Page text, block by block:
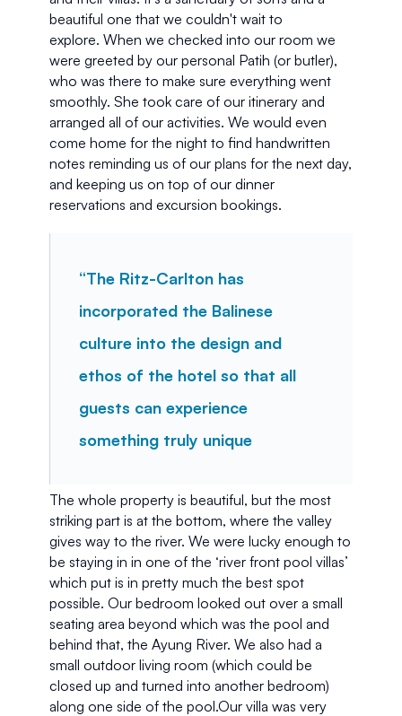
beautiful one that we couldn't wait to
explore. When we checked into our room we
were greeted by our personal Patih (or butler),
who was there to make sure everything went
smoothly. She took care of our itinerary and
arranged all of our activities. We would even
come home for the night to find handwritten
notes reminding us of our plans for the next day,
and keeping us on top of our dinner
reservations and excursion bookings.
“The Ritz-Carlton has
incorporated the Balinese
culture into the design and
ethos of the hotel so that all
guests can experience
something truly unique
The whole property is beautiful, but the most
striking part is at the bottom, where the valley
gives way to the river. We were lucky enough to
be staying in in one of the ‘river front pool villas’
which put is in pretty much the best spot
possible. Our bedroom looked out over a small
seating area beyond which was the pool and
behind that, the Ayung River. We also had a
small outdoor living room (which could be
closed up and turned into another bedroom)
along one side of the pool.Our villa was very